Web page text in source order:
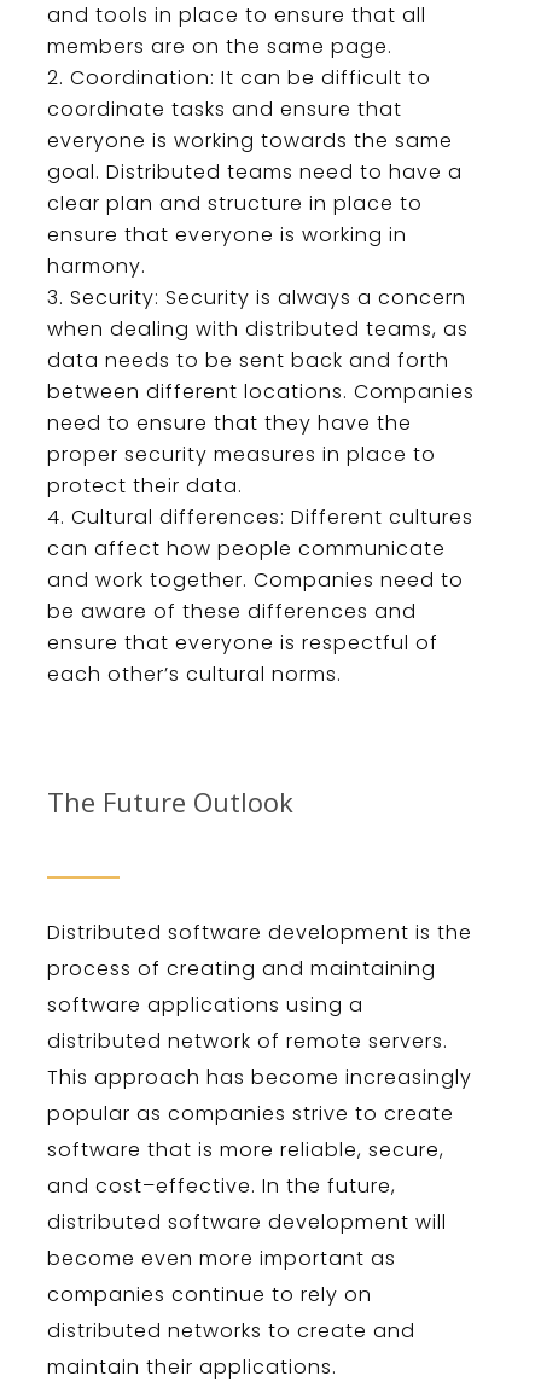
and tools in place to ensure that all
members are on the same page.
Coordination: It can be difficult to
coordinate tasks and ensure that
everyone is working towards the same
goal. Distributed teams need to have a
clear plan and structure in place to
ensure that everyone is working in
harmony.
Security: Security is always a concern
when dealing with distributed teams, as
data needs to be sent back and forth
between different locations. Companies
need to ensure that they have the
proper security measures in place to
protect their data.
Cultural differences: Different cultures
can affect how people communicate
and work together. Companies need to
be aware of these differences and
ensure that everyone is respectful of
each other’s cultural norms.
The Future Outlook
Distributed software development is the
process of creating and maintaining
software applications using a
distributed network of remote servers.
This approach has become increasingly
popular as companies strive to create
software that is more reliable, secure,
and cost–effective. In the future,
distributed software development will
become even more important as
companies continue to rely on
distributed networks to create and
maintain their applications.